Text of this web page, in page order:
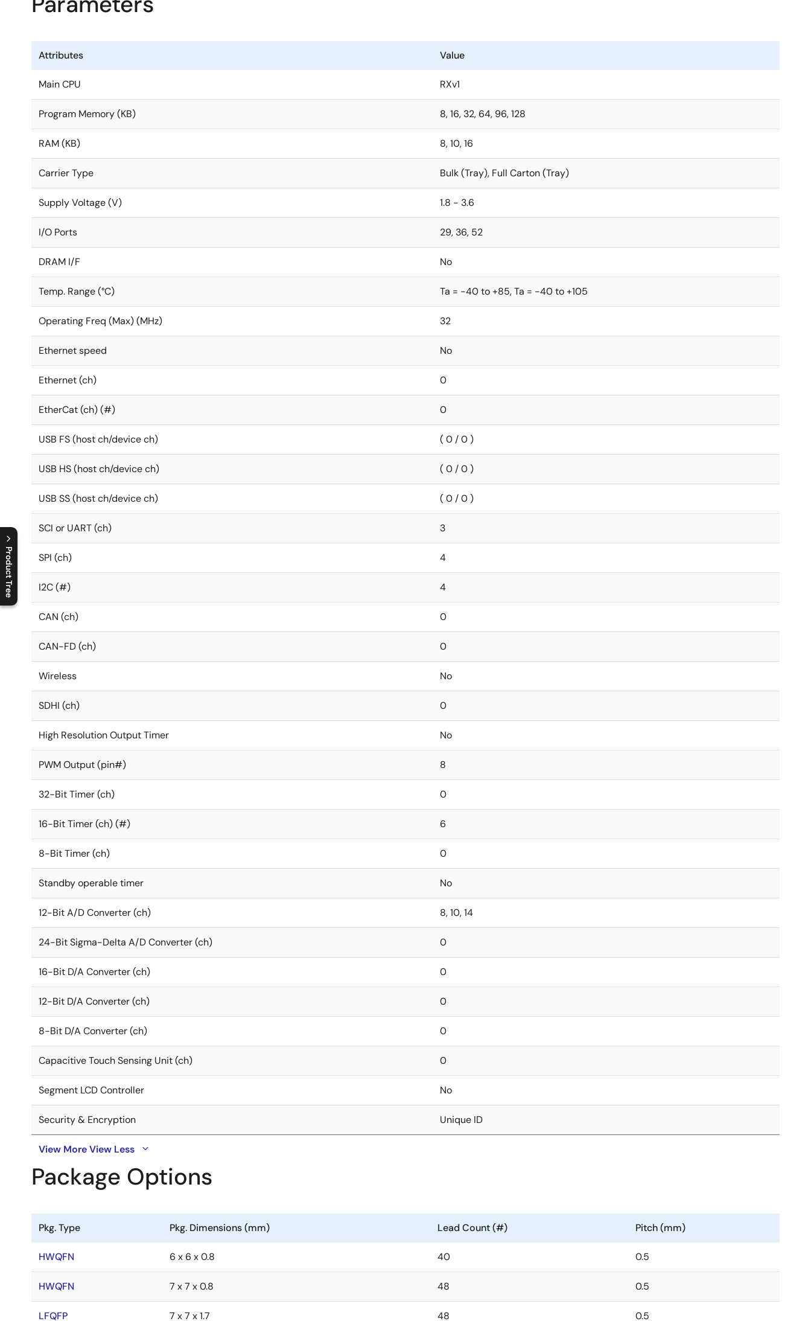
Product Tree
C
l
o
s
e
p
r
o
d
u
c
t
t
r
e
e
m
e
n
O
p
e
n
p
r
o
d
u
c
t
t
r
e
e
m
e
n
Attributes Value
Main CPU RXv1
Program Memory (KB) 8, 16, 32, 64, 96, 128
RAM (KB) 8, 10, 16
Carrier Type Bulk (Tray), Full Carton (Tray)
Supply Voltage (V) 1.8 - 3.6
I/O Ports 29, 36, 52
DRAM I/F No
Temp. Range (°C) Ta = -40 to +85, Ta = -40 to +105
Operating Freq (Max) (MHz) 32
Ethernet speed No
Ethernet (ch) 0
EtherCat (ch) (#) 0
USB FS (host ch/device ch) ( 0 / 0 )
USB HS (host ch/device ch) ( 0 / 0 )
USB SS (host ch/device ch) ( 0 / 0 )
SCI or UART (ch) 3
SPI (ch) 4
I2C (#) 4
CAN (ch) 0
CAN-FD (ch) 0
Wireless No
SDHI (ch) 0
High Resolution Output Timer No
PWM Output (pin#) 8
32-Bit Timer (ch) 0
16-Bit Timer (ch) (#) 6
8-Bit Timer (ch) 0
Standby operable timer No
12-Bit A/D Converter (ch) 8, 10, 14
24-Bit Sigma-Delta A/D Converter (ch) 0
16-Bit D/A Converter (ch) 0
12-Bit D/A Converter (ch) 0
8-Bit D/A Converter (ch) 0
Capacitive Touch Sensing Unit (ch) 0
Segment LCD Controller No
Security & Encryption Unique ID
View MoreView Less
Package Options
Pkg. Type Pkg. Dimensions (mm) Lead Count (#) Pitch (mm)
HWQFN 6 x 6 x 0.8 40 0.5
HWQFN 7 x 7 x 0.8 48 0.5
LFQFP 7 x 7 x 1.7 48 0.5